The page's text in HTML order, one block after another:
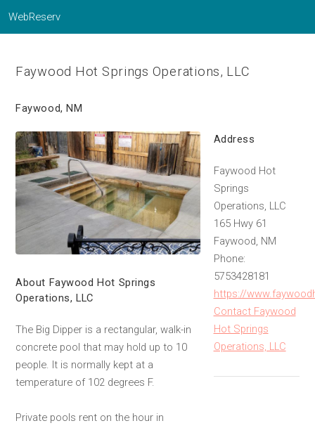
WebReserv
Faywood Hot Springs Operations, LLC
Faywood, NM
About Faywood Hot Springs
Operations, LLC
The Big Dipper is a rectangular, walk-in
concrete pool that may hold up to 10
people. It is normally kept at a
temperature of 102 degrees F.
Private pools rent on the hour in
Address
Faywood Hot
Springs
Operations, LLC
165 Hwy 61
Faywood, NM
Phone:
5753428181
https://
Contact Faywood
Hot Springs
Operations, LLC